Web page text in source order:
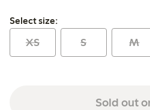
Select size:
Select size:
XS S M
Sold out